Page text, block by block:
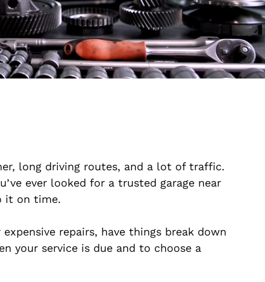
long driving routes, and a lot of traffic.
ever looked for a trusted garage near
it on time.
repairs, have things break down
your service is due and to choose a